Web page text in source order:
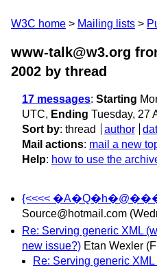
W3C home Mailing lists
www-talk@w3.org
2002 by thread
17 messages: Starting
UTC, Ending Tuesday, 27
Sort by: thread author
Mail actions: mail a new
Help: how to use the
{<<<<
Source@hotmail.com
Re: Serving generic XML
new issue?) Etan Wexler
Re: Serving generic